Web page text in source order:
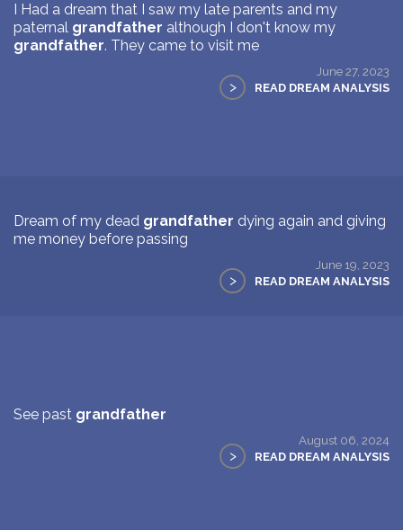
I Had a dream that I saw my late parents and my
paternal grandfather although I don't know my
grandfather. They came to visit me
June 27, 2023
> READ DREAM ANALYSIS
Dream of my dead grandfather dying again and giving
me money before passing
June 19, 2023
> READ DREAM ANALYSIS
See past grandfather
August 06, 2024
> READ DREAM ANALYSIS